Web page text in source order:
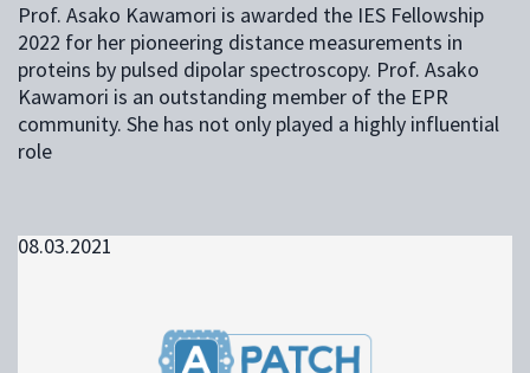
Prof. Asako Kawamori is awarded the IES Fellowship
2022 for her pioneering distance measurements in
proteins by pulsed dipolar spectroscopy. Prof. Asako
Kawamori is an outstanding member of the EPR
community. She has not only played a highly influential
role
08.03.2021